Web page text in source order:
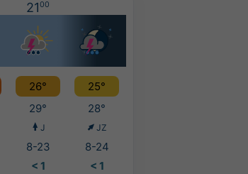
2100
26°
25°
29° 28°
J JZ
8-23
8-24
< 1
< 1